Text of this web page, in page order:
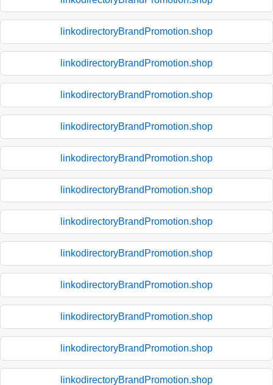
linkodirectoryBrandPromotion.shop
linkodirectoryBrandPromotion.shop
linkodirectoryBrandPromotion.shop
linkodirectoryBrandPromotion.shop
linkodirectoryBrandPromotion.shop
linkodirectoryBrandPromotion.shop
linkodirectoryBrandPromotion.shop
linkodirectoryBrandPromotion.shop
linkodirectoryBrandPromotion.shop
linkodirectoryBrandPromotion.shop
linkodirectoryBrandPromotion.shop
linkodirectoryBrandPromotion.shop